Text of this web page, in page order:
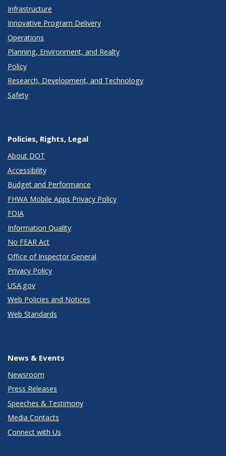
Infrastructure
Innovative Program Delivery
Operations
Planning, Environment, and Realty
Policy
Research, Development, and Technology
Safety
Policies, Rights, Legal
About DOT
Accessibility
Budget and Performance
FHWA Mobile Apps Privacy Policy
FOIA
Information Quality
No FEAR Act
Office of Inspector General
Privacy Policy
USA.gov
Web Policies and Notices
Web Standards
News & Events
Newsroom
Press Releases
Speeches & Testimony
Media Contacts
Connect with Us